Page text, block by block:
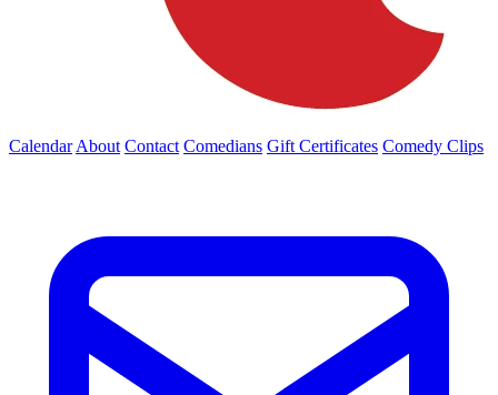
Calendar About Contact Comedians Gift Certificates Comedy Clips